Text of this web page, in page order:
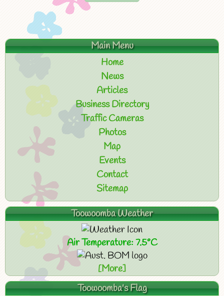
Main Menu
Home
News
Articles
Business Directory
Traffic Cameras
Photos
Map
Events
Contact
Sitemap
Toowoomba Weather
Air Temperature: 7.5°C
[More]
Toowoomba's Flag